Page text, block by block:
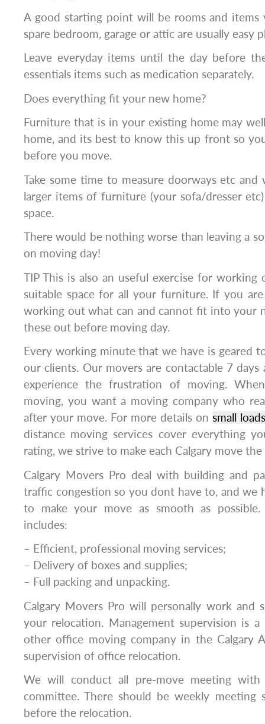
A good starting point will be rooms and items
spare bedroom, garage or attic are usually easy
Leave everyday items until the day before
essentials items such as medication separately.
Does everything fit your new home?
Furniture that is in your existing home may
home, and its best to know this up front so
before you move.
Take some time to measure doorways etc
larger items of furniture (your sofa/dresser
space.
There would be nothing worse than leaving a
on moving day!
TIP This is also an useful exercise for
suitable space for all your furniture. If you
working out what can and cannot fit into your
these out before moving day.
Every working minute that we have is geared
our clients. Our movers are contactable 7 days
experience the frustration of moving.
moving, you want a moving company who
after your move. For more details on small
distance moving services cover everything
rating, we strive to make each Calgary move
Calgary Movers Pro deal with building and
traffic congestion so you dont have to, and we
to make your move as smooth as
includes:
– Efficient, professional moving services;
– Delivery of boxes and supplies;
– Full packing and unpacking.
Calgary Movers Pro will personally work and
your relocation. Management supervision is
other office moving company in the Calgary
supervision of office relocation.
We will conduct all pre-move meeting
committee. There should be weekly
before the relocation.